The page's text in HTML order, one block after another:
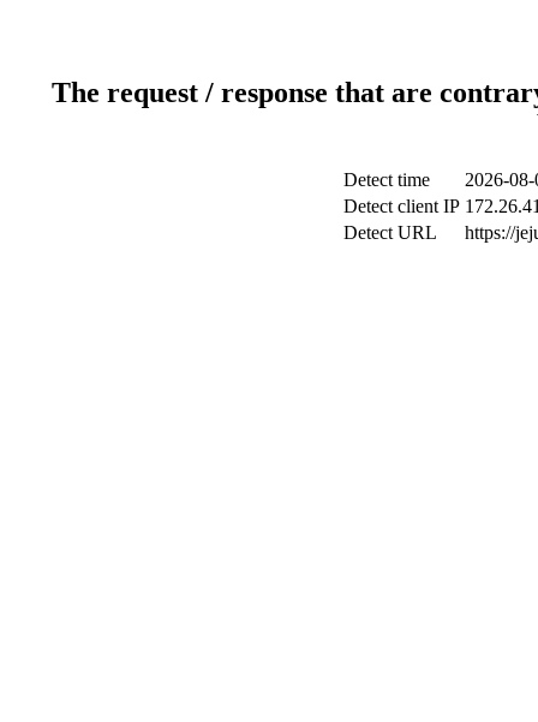
The request / response that are
Detect time
2026-
Detect client IP
Detect URL
https://